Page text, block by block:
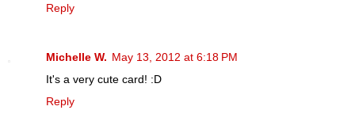
Reply
Michelle W. May 13, 2012 at 6:18 PM
It's a very cute card! :D
Reply